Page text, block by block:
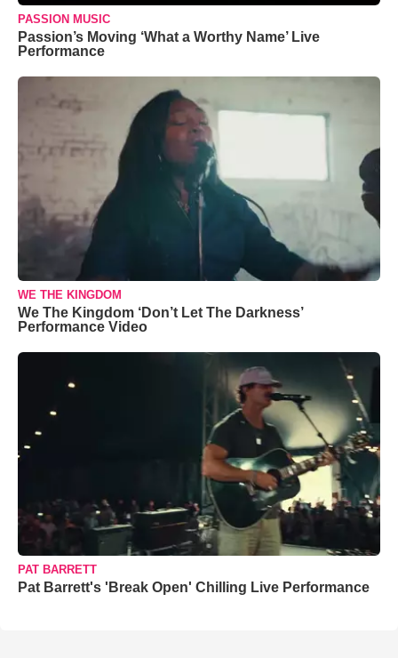
PASSION MUSIC
Passion’s Moving ‘What a Worthy Name’ Live
Performance
WE THE KINGDOM
We The Kingdom ‘Don’t Let The Darkness’
Performance Video
PAT BARRETT
Pat Barrett's 'Break Open' Chilling Live Performance